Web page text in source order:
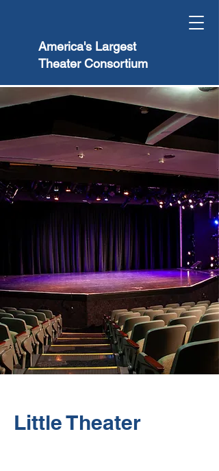
America's Largest
Theater Consortium
Little Theater